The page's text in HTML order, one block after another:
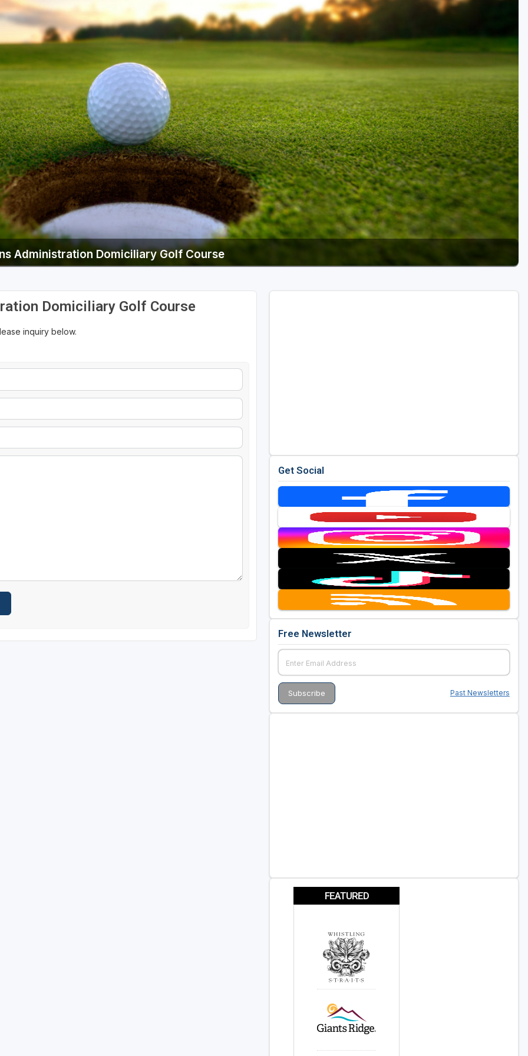
Alaska
Hawaii
Oregon
Utah
Kentucky
Louisiana
Mississippi
Missouri
North Carolina
South Carolina
Tennessee
Virginia
West Virginia
Ireland - Northern
Jamaica - Montego Bay
Mexico - Los Cabos
Mexico - Cancun
Panama - Panama City
San Juan - Puerto Rico
Scotland - St Andrews
Scotland - South West
VIEW ALL INTERNATIONAL DESTINATIONS »
Administration Domiciliary Golf Course
Domiciliary Golf Course
inquiry below.
Get Social
Free Newsletter
Past Newsletters
FEATURED